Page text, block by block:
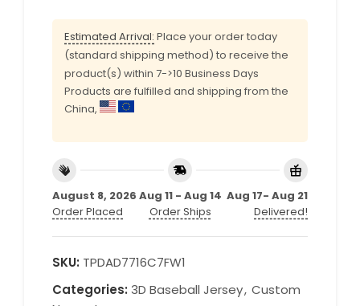
Estimated Arrival: Place your order today
(standard shipping method) to receive the
product(s) within 7->10 Business Days
Products are fulfilled and shipping from the
China,
August 8, 2026
Order Placed
Aug 11 - Aug 14
Order Ships
Aug 17- Aug 21
Delivered!
SKU: TPDAD7716C7FW1
Categories: 3D Baseball Jersey, Custom